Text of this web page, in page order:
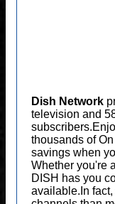
Dish Network
television and
thousands of
savings when
Whether you're
DISH has you
available.In